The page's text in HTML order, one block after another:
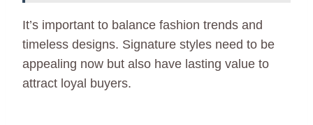
It’s important to balance fashion trends and
timeless designs. Signature styles need to be
appealing now but also have lasting value to
attract loyal buyers.